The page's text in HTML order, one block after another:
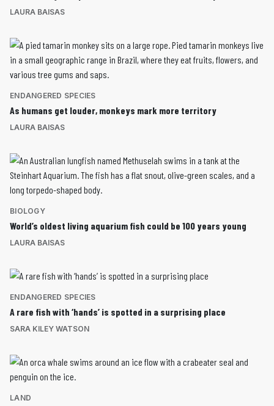
LAURA BAISAS
ENDANGERED SPECIES
As humans get louder, monkeys mark more territory
LAURA BAISAS
BIOLOGY
World’s oldest living aquarium fish could be 100 years young
LAURA BAISAS
ENDANGERED SPECIES
A rare fish with ‘hands’ is spotted in a surprising place
SARA KILEY WATSON
LAND